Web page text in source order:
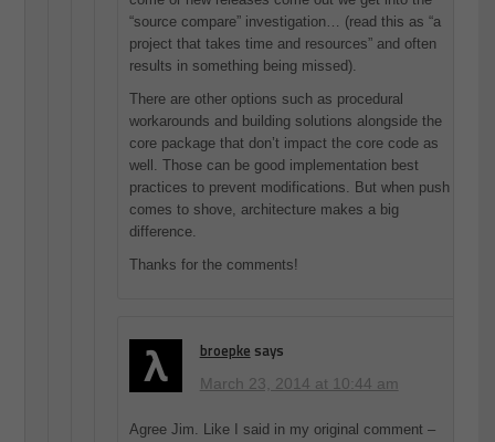
“source compare” investigation… (read this as “a
project that takes time and resources” and often
results in something being missed).
There are other options such as procedural
workarounds and building solutions alongside the
core package that don’t impact the core code as
well. Those can be good implementation best
practices to prevent modifications. But when push
comes to shove, architecture makes a big
difference.
Thanks for the comments!
broepke says
March 23, 2014 at 10:44 am
Agree Jim. Like I said in my original comment –